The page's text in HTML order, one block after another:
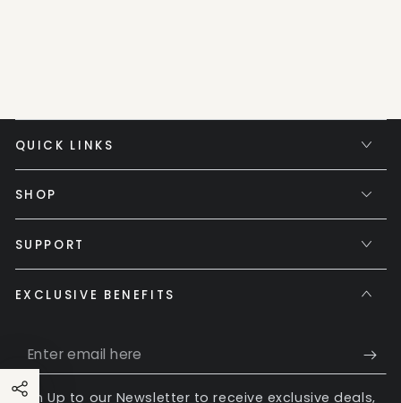
QUICK LINKS
SHOP
SUPPORT
EXCLUSIVE BENEFITS
Enter
email
Sign Up to our Newsletter to receive exclusive deals,